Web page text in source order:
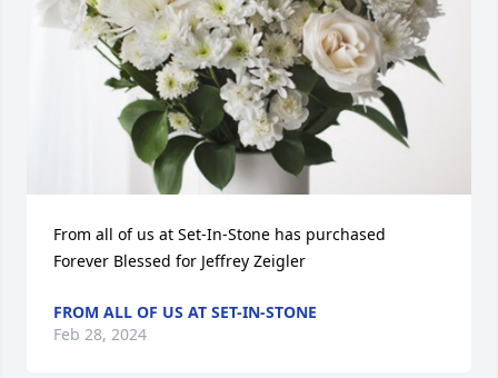
From all of us at Set-In-Stone has purchased
Forever Blessed for Jeffrey Zeigler
FROM ALL OF US AT SET-IN-STONE
Feb 28, 2024